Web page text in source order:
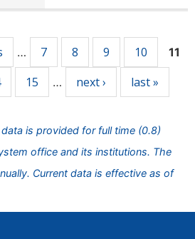
… 7 8 9 10 11
15 … next › last »
is provided for full time (0.8)
office and its institutions. The
Current data is effective as of